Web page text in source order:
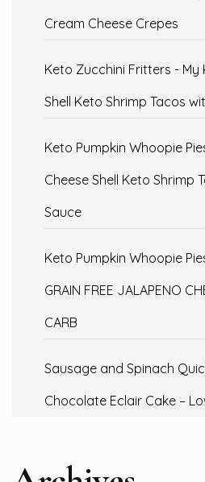
Cream Cheese Crepes
Keto Zucchini Fritters - My
Shell Keto Shrimp Tacos
Keto Pumpkin Whoopie
Cheese Shell Keto Shrimp
Sauce
Keto Pumpkin Whoopie
GRAIN FREE JALAPENO
CARB
Sausage and Spinach
Chocolate Eclair Cake –